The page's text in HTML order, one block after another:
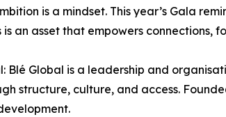
is a mindset. This year’s Gala
is an asset that empowers connections,
Blé Global is a leadership and
structure, culture, and access.